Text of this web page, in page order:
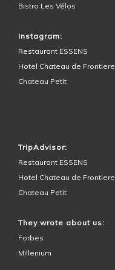
Bistro Les Vélos
Instagram:
Restaurant ESSENS
Hotel Chateau de Frontiere
Chateau Petit
TripAdvisor:
Restaurant ESSENS
Hotel Chateau de Frontiere
Chateau Petit
They wrote about us:
Forbes
Millenium